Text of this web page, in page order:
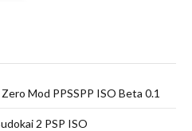
Mod PPSSPP ISO Beta 0.1
2 PSP ISO